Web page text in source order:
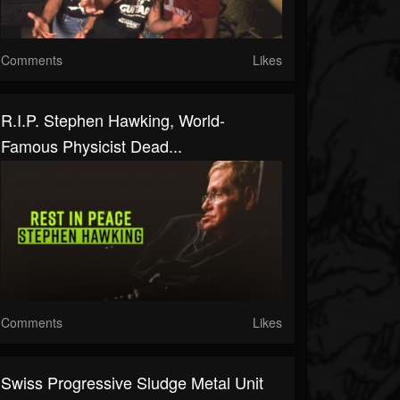
Comments Likes
R.I.P. Stephen Hawking, World-
Famous Physicist Dead...
Comments Likes
Swiss Progressive Sludge Metal Unit